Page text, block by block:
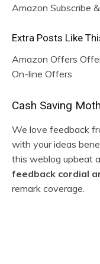
Amazon Subscribe
Extra Posts Like
Amazon Offers
On-line Offers
R
e
a
d
e
Cash Saving
We love feedback
with your ideas
this weblog upbeat
feedback cordial
remark coverage.